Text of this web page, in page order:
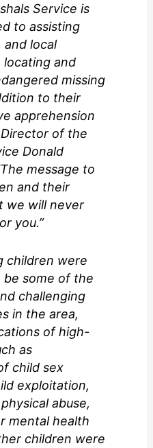
Service is
to assisting
and local
and
missing
to their
apprehension
Director of the
Donald
message to
and their
we will never
you.”
children were
some of the
challenging
in the area,
of high-
as
child sex
exploitation,
abuse,
mental health
children were